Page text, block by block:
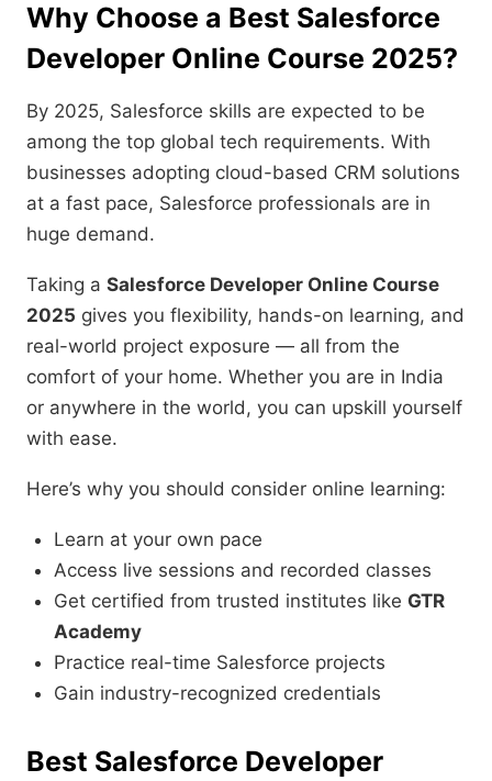
Why Choose a Best Salesforce
Developer Online Course 2025?
By 2025, Salesforce skills are expected to be
among the top global tech requirements. With
businesses adopting cloud-based CRM solutions
at a fast pace, Salesforce professionals are in
huge demand.
Taking a Salesforce Developer Online Course
2025 gives you flexibility, hands-on learning, and
real-world project exposure — all from the
comfort of your home. Whether you are in India
or anywhere in the world, you can upskill yourself
with ease.
Here’s why you should consider online learning:
Learn at your own pace
Access live sessions and recorded classes
Get certified from trusted institutes like GTR
Academy
Practice real-time Salesforce projects
Gain industry-recognized credentials
Best Salesforce Developer